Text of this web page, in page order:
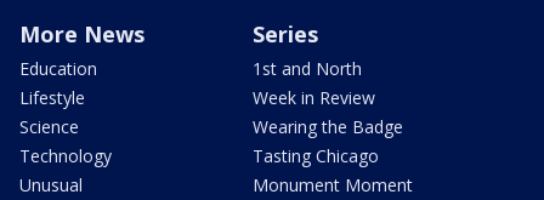
More News
Education
Lifestyle
Science
Technology
Unusual
Series
1st and North
Week in Review
Wearing the Badge
Tasting Chicago
Monument Moment